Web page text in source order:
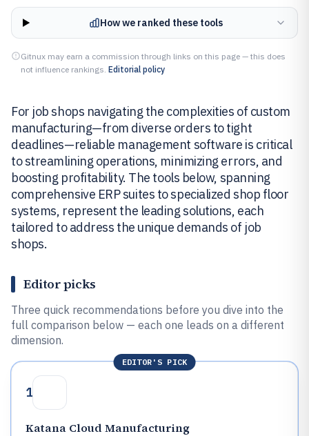
How we ranked these tools
Gitnux may earn a commission through links on this page — this does
not influence rankings. Editorial policy
For job shops navigating the complexities of custom
manufacturing—from diverse orders to tight
deadlines—reliable management software is critical
to streamlining operations, minimizing errors, and
boosting profitability. The tools below, spanning
comprehensive ERP suites to specialized shop floor
systems, represent the leading solutions, each
tailored to address the unique demands of job
shops.
Editor picks
Three quick recommendations before you dive into the
full comparison below — each one leads on a different
dimension.
EDITOR'S PICK
1
Katana Cloud Manufacturing